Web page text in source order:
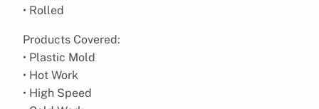
• Rolled
Products Covered:
• Plastic Mold
• Hot Work
• High Speed